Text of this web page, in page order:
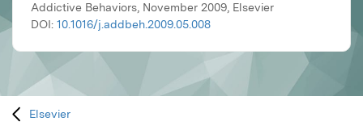
Addictive Behaviors, November 2009, Elsevier
DOI: 10.1016/j.addbeh.2009.05.008
Elsevier